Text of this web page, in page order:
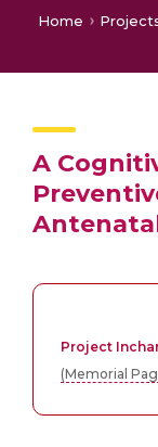
Home
A
Project
(Memorial